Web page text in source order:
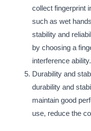
collect fingerprint
such as wet
stability and
by choosing a
interference ability.
Durability and
durability and
maintain good
use, reduce the